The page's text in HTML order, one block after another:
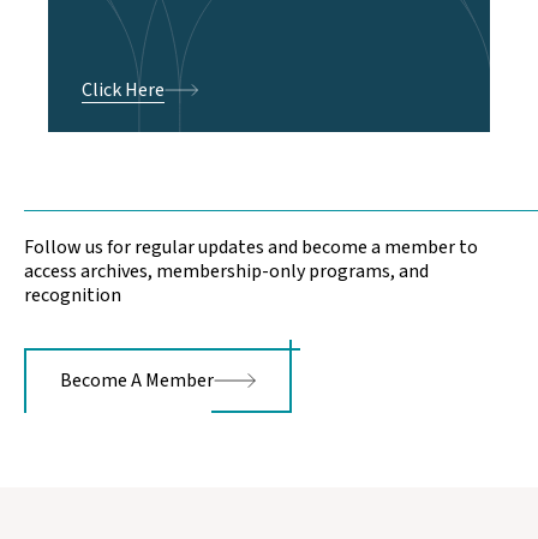
Click Here
Follow us for regular updates and become a member to
access archives, membership-only programs, and
recognition
Become A Member